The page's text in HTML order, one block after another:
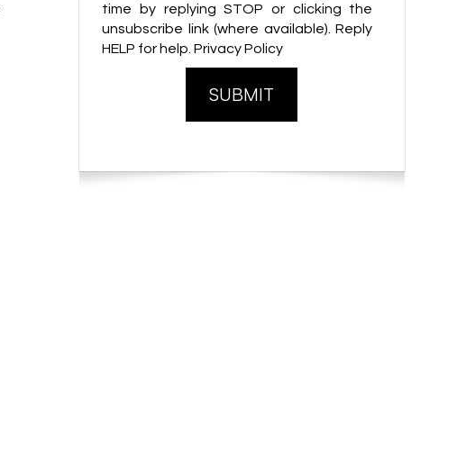
time by replying STOP or clicking the
unsubscribe link (where available). Reply
HELP for help. Privacy Policy